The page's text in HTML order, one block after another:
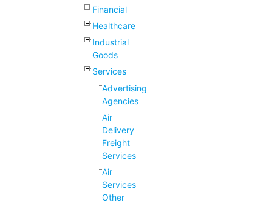
Financial
Healthcare
Industrial
Goods
Services
Advertising
Agencies
Air
Delivery
Freight
Services
Air
Services
Other